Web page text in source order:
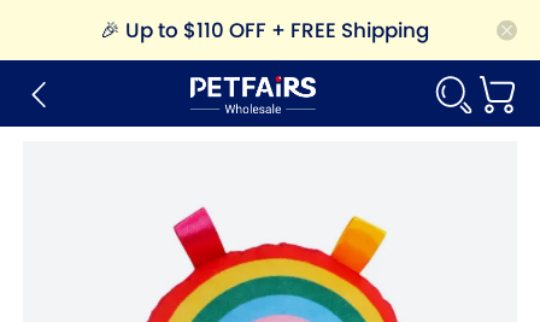
🎉 Up to $110 OFF + FREE Shipping